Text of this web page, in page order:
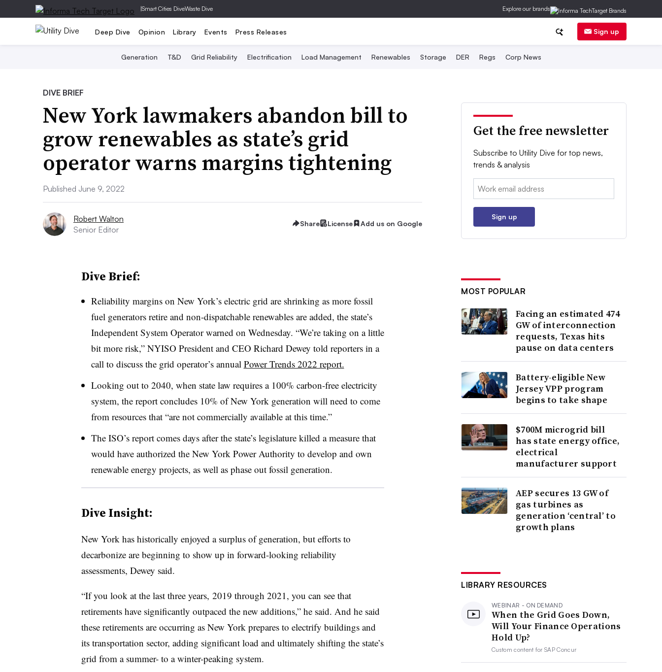
|Smart Cities DiveWaste Dive Explore our brands
Deep Dive Opinion Library Events Press Releases Sign up
Generation T&D Grid Reliability Electrification Load Management Renewables Storage DER Regs Corp News
DIVE BRIEF
New York lawmakers abandon bill to
grow renewables as state’s grid
operator warns margins tightening
Published June 9, 2022
Robert Walton
Senior Editor
Share License Add us on Google
Dive Brief:
Reliability margins on New York’s electric grid are shrinking as more fossil
fuel generators retire and non-dispatchable renewables are added, the state’s
Independent System Operator warned on Wednesday. “We’re taking on a little
bit more risk,” NYISO President and CEO Richard Dewey told reporters in a
call to discuss the grid operator’s annual Power Trends 2022 report.
Looking out to 2040, when state law requires a 100% carbon-free electricity
system, the report concludes 10% of New York generation will need to come
from resources that “are not commercially available at this time.”
The ISO’s report comes days after the state’s legislature killed a measure that
would have authorized the New York Power Authority to develop and own
renewable energy projects, as well as phase out fossil generation.
Dive Insight:
New York has historically enjoyed a surplus of generation, but efforts to
decarbonize are beginning to show up in forward-looking reliability
assessments, Dewey said.
“If you look at the last three years, 2019 through 2021, you can see that
retirements have significantly outpaced the new additions,” he said. And he said
these retirements are occurring as New York prepares to electrify buildings and
its transportation sector, adding significant load and ultimately shifting the state’s
grid from a summer- to a winter-peaking system.
Get the free newsletter
Subscribe to Utility Dive for top news,
trends & analysis
Email:
Sign up
MOST POPULAR
Facing an estimated 474
GW of interconnection
requests, Texas hits
pause on data centers
Battery-eligible New
Jersey VPP program
begins to take shape
$700M microgrid bill
has state energy office,
electrical
manufacturer support
AEP secures 13 GW of
gas turbines as
generation ‘central’ to
growth plans
LIBRARY RESOURCES
WEBINAR - ON DEMAND
When the Grid Goes Down,
Will Your Finance Operations
Hold Up?
Custom content forSAP Concur